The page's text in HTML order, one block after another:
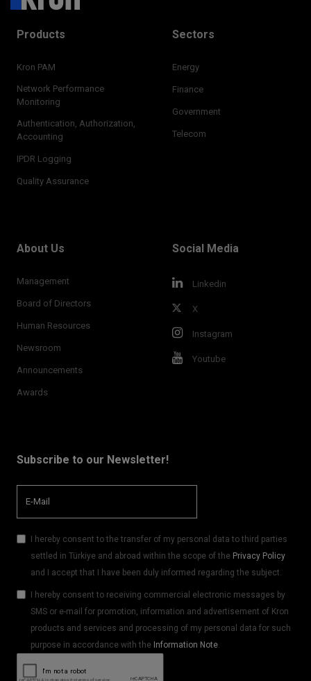
Products
Kron PAM
Network Performance
Monitoring
Authentication, Authorization,
Accounting
IPDR Logging
Quality Assurance
Sectors
Energy
Finance
Government
Telecom
About Us
Management
Board of Directors
Human Resources
Newsroom
Announcements
Awards
Social Media
Linkedin
X
Instagram
Youtube
Subscribe to our Newsletter!
I hereby consent to the transfer of my personal data to third parties
settled in Türkiye and abroad within the scope of the Privacy Policy
and I accept that I have been duly informed regarding the subject.
I hereby consent to receiving commercial electronic messages by
SMS or e-mail for promotion, information and advertisement of Kron
products and services and processing of my personal data for such
purpose in accordance with the Information Note.